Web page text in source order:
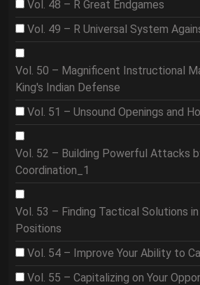
Vol. 48 – R Great Endgames
Vol. 49 – R Universal System
Vol. 50 – Magnificent Instructional
King's Indian Defense
Vol. 51 – Unsound Openings and
Vol. 52 – Building Powerful Attacks
Coordination_1
Vol. 53 – Finding Tactical Solutions
Positions
Vol. 54 – Improve Your Ability to
Vol. 55 – Capitalizing on Your